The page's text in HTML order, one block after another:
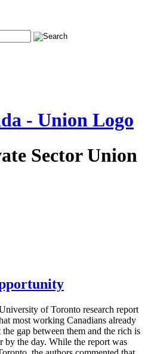
Sector Union
of Toronto research report
most working Canadians already
gap between them and the rich is
by the day. While the report was